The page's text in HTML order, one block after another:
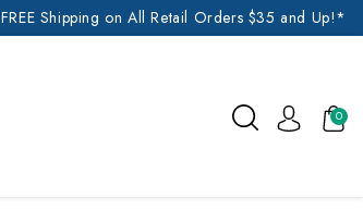
FREE Shipping on All Retail Orders $35 and Up!*
0